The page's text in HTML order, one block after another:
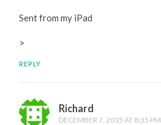
Sent from my iPad
>
REPLY
Richard
DECEMBER 7, 2015 AT 8:35 PM